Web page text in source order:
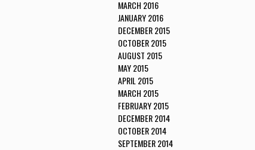
MARCH 2016
JANUARY 2016
DECEMBER 2015
OCTOBER 2015
AUGUST 2015
MAY 2015
APRIL 2015
MARCH 2015
FEBRUARY 2015
DECEMBER 2014
OCTOBER 2014
SEPTEMBER 2014